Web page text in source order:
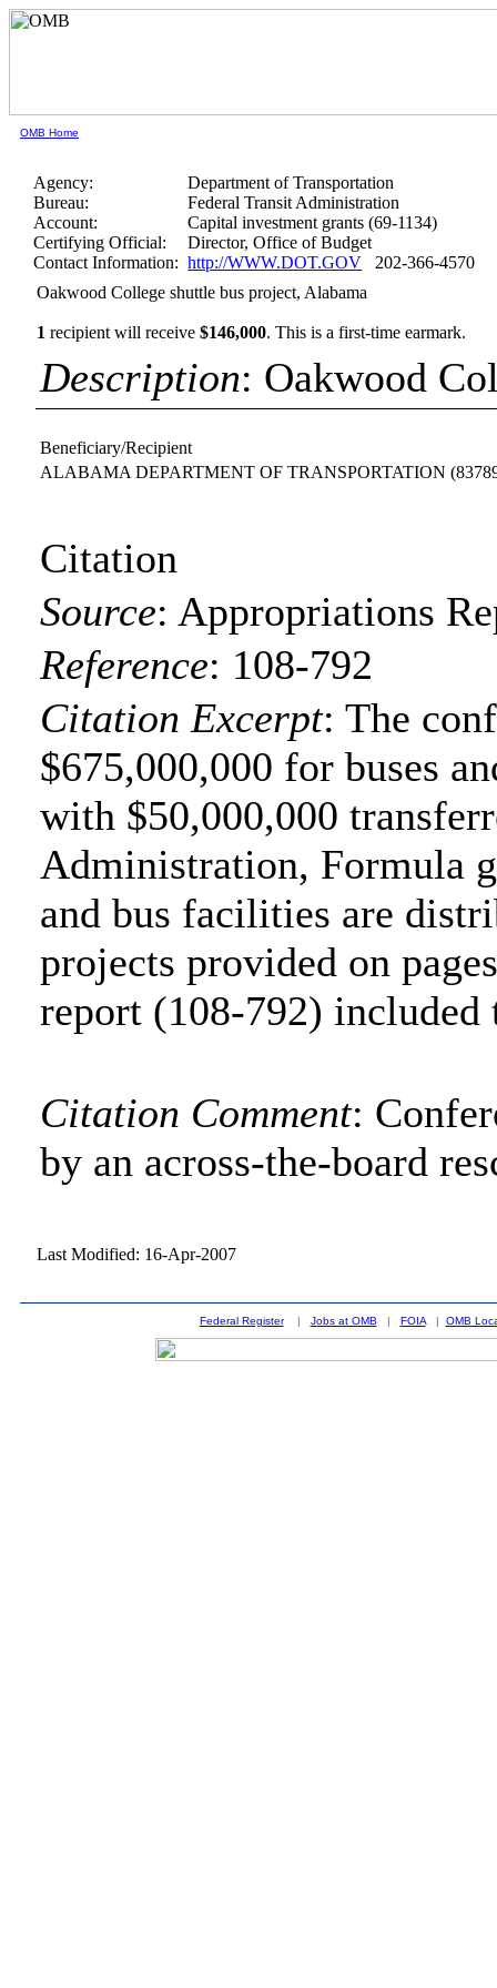
OMB Home
Agency:
Department of Transportation
Bureau:
Federal Transit Administration
Account:
Capital investment grants (69-1134)
Certifying Official:
Director, Office of Budget
Contact Information: http://WWW.DOT.GOV 202-366-4570
Oakwood College shuttle bus project, Alabama
1 recipient will receive$146,000.This is a first-time earmark.
Description: Oakwood
Beneficiary/Recipient
ALABAMA DEPARTMENT OF TRANSPORTATION
Citation
Source: Appropriations
Reference: 108-792
Citation Excerpt: The
$675,000,000 for buses
with $50,000,000
Administration, Formula
and bus facilities are
projects provided on
report (108-792) included
Citation Comment:
by an across-the-board
Last Modified: 16-Apr-2007
Federal Register| Jobs at OMB | FOIA| OMB